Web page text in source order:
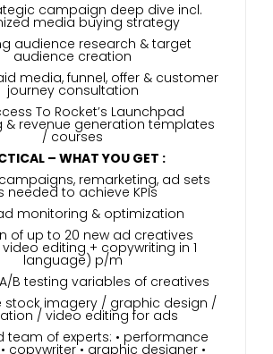
campaign deep dive incl.
media buying strategy
audience research & target
audience creation
media, funnel, offer & customer
journey consultation
To Rocket’s Launchpad
& revenue generation templates
/ courses
– WHAT YOU GET :
remarketing, ad sets
needed to achieve KPIs
monitoring & optimization
of up to 20 new ad creatives
video editing + copywriting in 1
language) p/m
B testing variables of creatives
stock imagery / graphic design /
/ video editing for ads
team of experts: • performance
copywriter • graphic designer •